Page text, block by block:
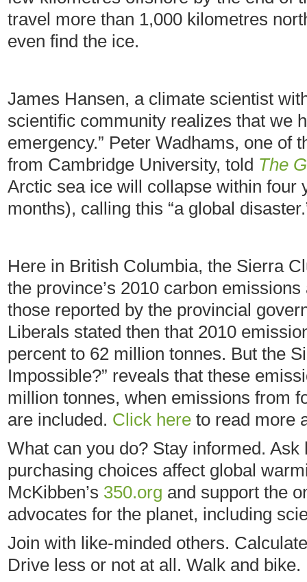
travel more than 1,000 kilometres
even find the ice.
James Hansen, a climate scientist
scientific community realizes that we
emergency.” Peter Wadhams, one of
from Cambridge University, told The
Arctic sea ice will collapse within four
months), calling this “a global
Here in British Columbia, the Sierra
the province’s 2010 carbon
those reported by the provincial
Liberals stated then that 2010
percent to 62 million tonnes. But the
Impossible?” reveals that these
million tonnes, when emissions from
are included. Click here to read more
What can you do? Stay informed.
purchasing choices affect global
McKibben’s 350.org and support the
advocates for the planet, including
Join with like-minded others.
Drive less or not at all. Walk and bike.